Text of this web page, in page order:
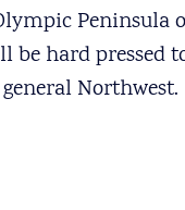
Peninsula
be hard pressed
Northwest.